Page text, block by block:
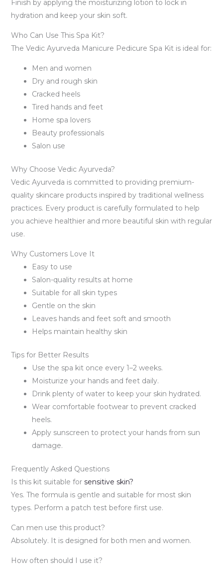
Finish by applying the moisturizing lotion to lock in
hydration and keep your skin soft.
Who Can Use This Spa Kit?
The Vedic Ayurveda Manicure Pedicure Spa Kit is ideal for:
Men and women
Dry and rough skin
Cracked heels
Tired hands and feet
Home spa lovers
Beauty professionals
Salon use
Why Choose Vedic Ayurveda?
Vedic Ayurveda is committed to providing premium-
quality skincare products inspired by traditional wellness
practices. Every product is carefully formulated to help
you achieve healthier and more beautiful skin with regular
use.
Why Customers Love It
Easy to use
Salon-quality results at home
Suitable for all skin types
Gentle on the skin
Leaves hands and feet soft and smooth
Helps maintain healthy skin
Tips for Better Results
Use the spa kit once every 1–2 weeks.
Moisturize your hands and feet daily.
Drink plenty of water to keep your skin hydrated.
Wear comfortable footwear to prevent cracked
heels.
Apply sunscreen to protect your hands from sun
damage.
Frequently Asked Questions
Is this kit suitable for sensitive skin?
Yes. The formula is gentle and suitable for most skin
types. Perform a patch test before first use.
Can men use this product?
Absolutely. It is designed for both men and women.
How often should I use it?